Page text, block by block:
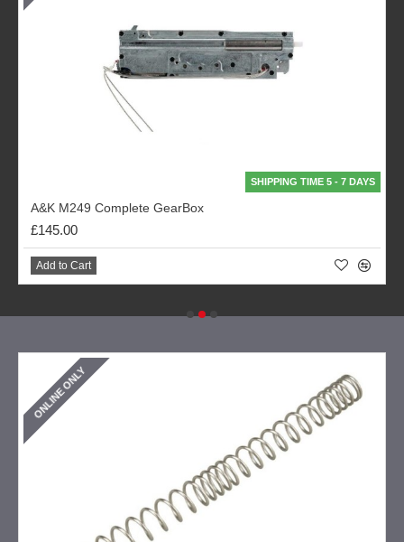
SHIPPING TIME 5 - 7 DAYS
A&K M249 Complete GearBox
£145.00
Add to Cart
ONLINE ONLY